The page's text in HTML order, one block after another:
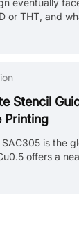
eventually
or THT, and
THT
and
mixed-
is the bottom-
dispensing
t......
Stencil
Printing
SAC305 is the
offers a
SN100C